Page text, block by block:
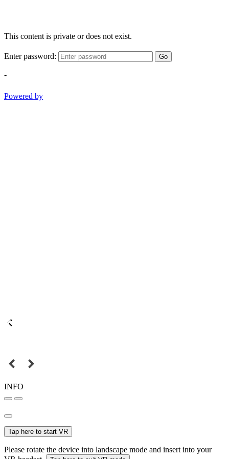
This content is private or does not exist.
Enter password: Go
-
Powered by
INFO
Tap here to start VR
Please rotate the device into landscape mode and insert into your